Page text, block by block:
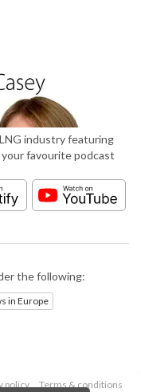
industry featuring
favourite podcast
the following:
in Europe
policy Terms & conditions